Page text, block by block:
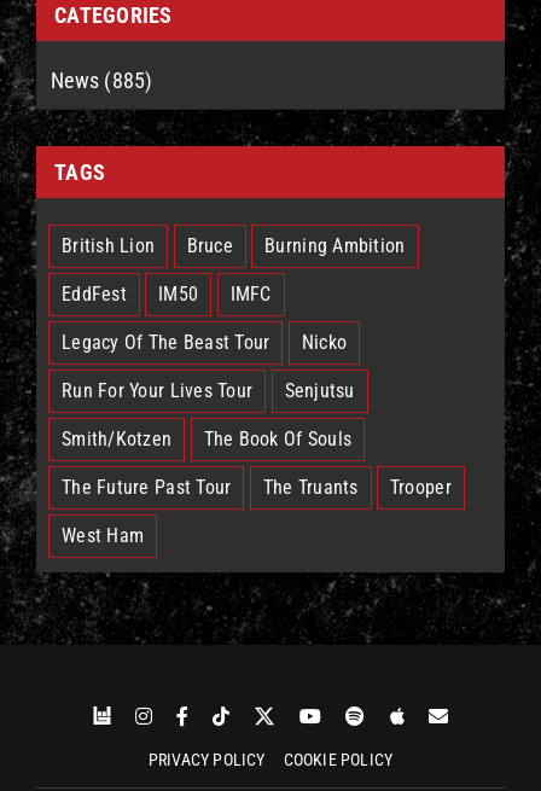
CATEGORIES
News (885)
TAGS
British Lion Bruce Burning Ambition
EddFest IM50 IMFC
Legacy Of The Beast Tour Nicko
Run For Your Lives Tour Senjutsu
Smith/Kotzen The Book Of Souls
The Future Past Tour The Truants Trooper
West Ham
PRIVACY POLICY COOKIE POLICY